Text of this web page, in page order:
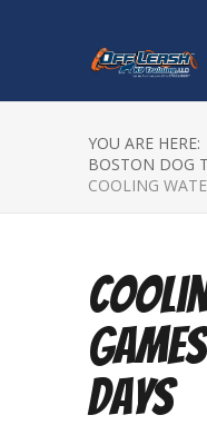
YOU ARE HERE:
BOSTON DOG
COOLING
Days